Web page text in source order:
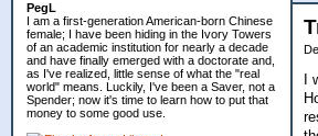
PegL
I am a first-generation American-born Chinese
female; I have been hiding in the Ivory Towers
of an academic institution for nearly a decade
and have finally emerged with a doctorate and,
as I've realized, little sense of what the "real
world" means. Luckily, I've been a Saver, not a
Spender; now it's time to learn how to put that
money to some good use.